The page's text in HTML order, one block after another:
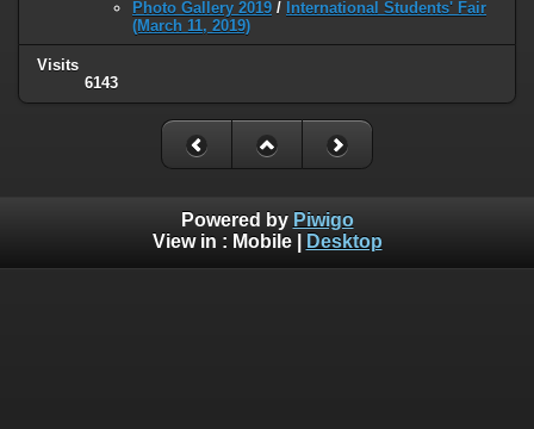
Photo Gallery 2019 / International Students' Fair
(March 11, 2019)
Visits
6143
Powered by Piwigo
View in : Mobile| Desktop